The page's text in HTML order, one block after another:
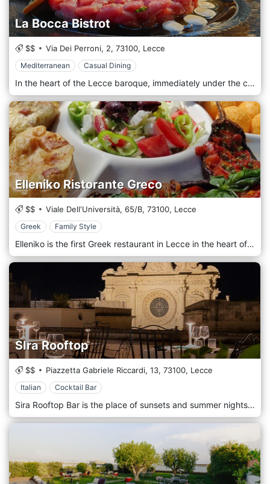
La Bocca Bistrot
$$ Via Dei Perroni, 2, 73100, Lecce
Mediterranean Casual Dining
In the heart of the Lecce baroque, immediately under the charm of the ancient Porta San Biagio, the bistro La Bocca wants to be a place of carefree and conviviality, where you can enjoy Mediterranean and contemporary cuisine that aims to combine tradition and creativity by enhancing the quality and freshness of the raw materials that are renewed seasonally. All immersed in an intimate and relaxed environment and the feeling, which most of all we are committed to transmitting, of feeling at home.
Elleniko Ristorante Greco
$$ Viale Dell'Università, 65/B, 73100, Lecce
Greek Family Style
Elleniko is the first Greek restaurant in Lecce in the heart of the Baroque. Greek cuisine - Mediterranean par excellence - boasts meat, fish, and vegetarian dishes. Allowing all palates to discover the flavors of the most authentic Greece.
SIra Rooftop
$$ Piazzetta Gabriele Riccardi, 13, 73100, Lecce
Italian Cocktail Bar
Sira Rooftop Bar is the place of sunsets and summer nights, where time is still and gives way to awe and wonder. Sira is pure emotions. The most evocative terrace in Lecce, with an amazing view of Santa Croce church, welcomes you when the sun goes down during the beautiful season to offer you a peerless moment, simply unforgettable. On our rooftop, the aperitif is a ritual that fulfills emotion and palate. Let you be guided in a magical experience among signature cocktails and a unique selection of tastes that accompany the view and complete an unmatched beginning of the evening in the heart of Lecce.